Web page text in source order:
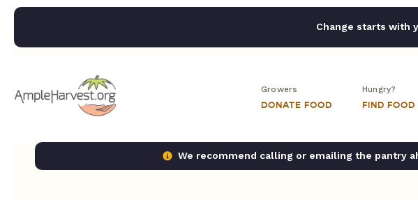
Change starts with
Growers
DONATE FOOD
Hungry?
FIND FOOD
We recommend calling or emailing the pantry